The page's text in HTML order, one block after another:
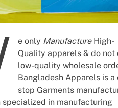
e only ManufactureHigh-
Quality apparels & do not
low-quality wholesale
Bangladesh Apparels is a
stop Garments
specialized in manufacturing